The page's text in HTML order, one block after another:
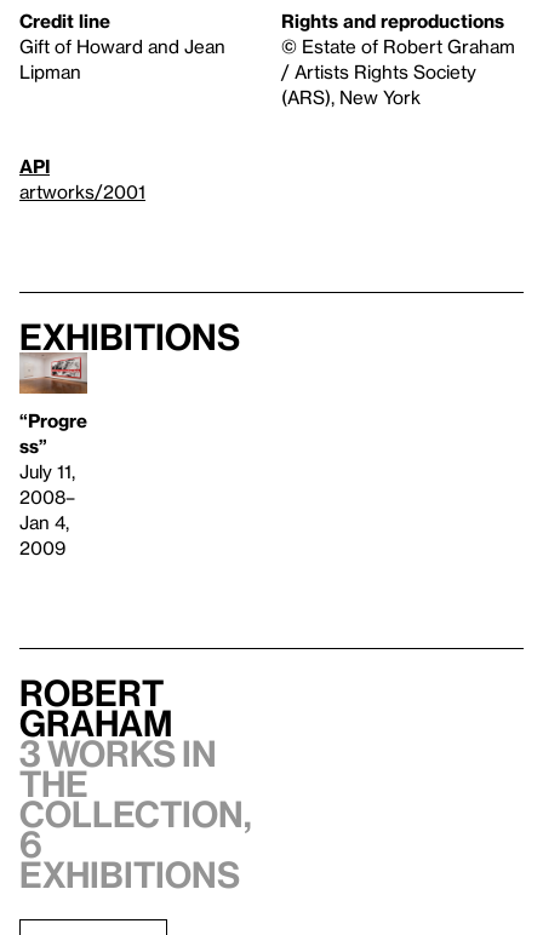
Credit line
Gift of Howard and Jean
Lipman
Rights and reproductions
© Estate of Robert Graham
/ Artists Rights Society
(ARS), New York
API
artworks/2001
Exhibitions
“Progre
ss”
July 11,
2008–
Jan 4,
2009
Robert
Graham
3 works in
the
collection,
6
exhibitions